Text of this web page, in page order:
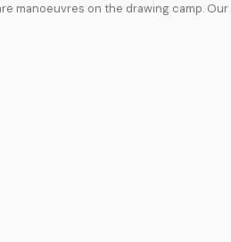
manoeuvres on the drawing camp.